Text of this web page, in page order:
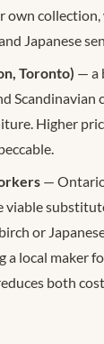
own
Japanese
Toronto) — a
Scandinavian
Higher
—
viable
or
a local maker
both